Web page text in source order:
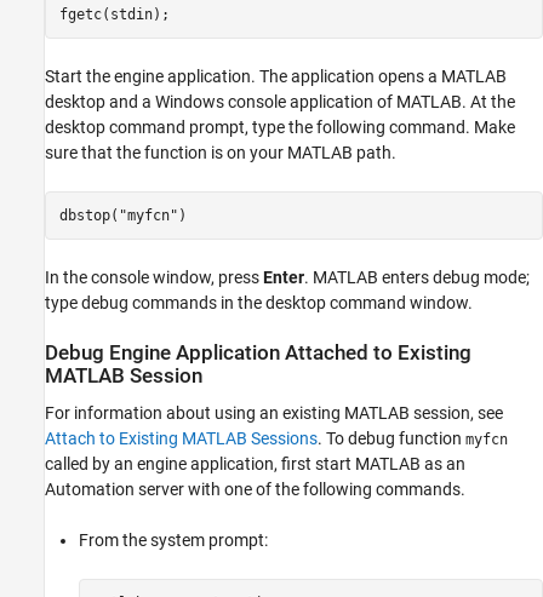
fgetc(stdin);
Start the engine application. The application opens a MATLAB
desktop and a Windows console application of MATLAB. At the
desktop command prompt, type the following command. Make
sure that the function is on your MATLAB path.
dbstop( "myfcn" )
In the console window, pressEnter. MATLAB enters debug mode;
type debug commands in the desktop command window.
Debug Engine Application Attached to Existing
MATLAB Session
For information about using an existing MATLAB session, see
Attach to Existing MATLAB Sessions. To debug function myfcn
called by an engine application, first start MATLAB as an
Automation server with one of the following commands.
From the system prompt: